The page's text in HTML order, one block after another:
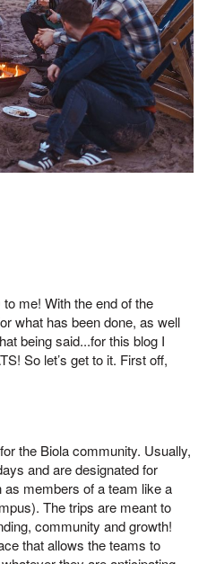
me! With the end of the
what has been done, as well
being said...for this blog I
So let’s get to it. First off,
the Biola community. Usually,
and are designated for
members of a team like a
The trips are meant to
community and growth!
that allows the teams to